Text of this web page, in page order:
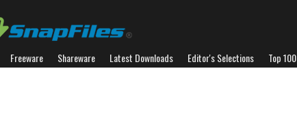
Freeware Shareware Latest Downloads Editor's Selections Top 100